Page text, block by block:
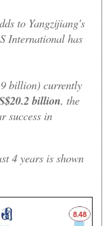
to Yangzijiang's
International has
billion) currently
billion, the
success in
4 years is shown